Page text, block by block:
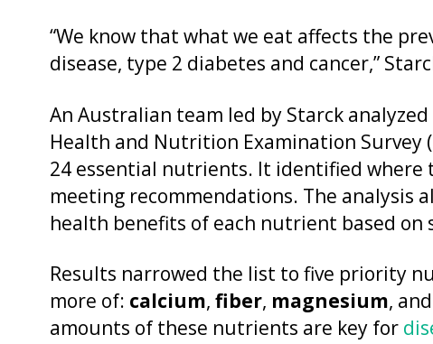
“We know that what we eat affects the
disease, type 2 diabetes and cancer,”
An Australian team led by Starck
Health and Nutrition Examination Survey
24 essential nutrients. It identified where
meeting recommendations. The analysis
health benefits of each nutrient based on
Results narrowed the list to five priority
more of: calcium, fiber, magnesium,
amounts of these nutrients are key for